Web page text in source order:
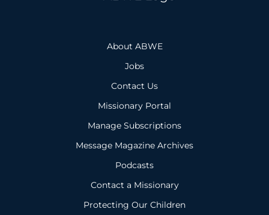
About ABWE
Jobs
Contact Us
Missionary Portal
Manage Subscriptions
Message Magazine Archives
Podcasts
Contact a Missionary
Protecting Our Children